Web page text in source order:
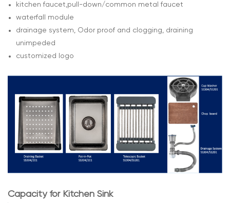
kitchen faucet,pull-down/common metal faucet
waterfall module
drainage system, Odor proof and clogging, draining
unimpeded
customized logo
Capacity for Kitchen Sink